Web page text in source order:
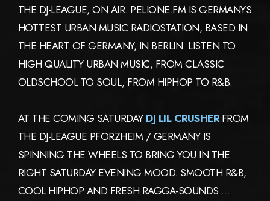
THE DJ-LEAGUE, ON AIR. PELIONE.FM IS GERMANYS
HOTTEST URBAN MUSIC RADIOSTATION, BASED IN
THE HEART OF GERMANY, IN BERLIN. LISTEN TO
HIGH QUALITY URBAN MUSIC, FROM CLASSIC
OLDSCHOOL TO SOUL, FROM HIPHOP TO R&B.
AT THE COMING SATURDAY DJ LIL CRUSHERFROM
THE DJ-LEAGUE PFORZHEIM / GERMANY IS
SPINNING THE WHEELS TO BRING YOU IN THE
RIGHT SATURDAY EVENING MOOD. SMOOTH R&B,
COOL HIPHOP AND FRESH RAGGA-SOUNDS …